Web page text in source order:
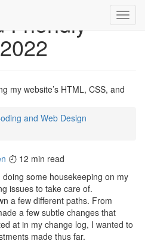
Friendly
my website’s HTML, CSS, and
and Web Design
12 min read
some housekeeping on my
issues to take care of.
a few different paths. From
a few subtle changes that
at in my change log, I wanted to
made thus far.